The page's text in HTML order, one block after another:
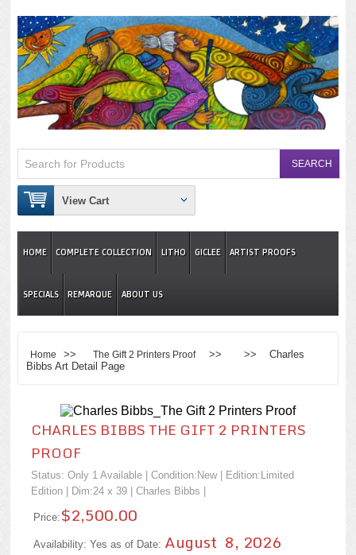
View Cart
HOME COMPLETE COLLECTION LITHO GICLEE ARTIST PROOFS
SPECIALS REMARQUE ABOUT US
Home >> The Gift 2 Printers Proof
>> >> Charles
Bibbs Art Detail Page
CHARLES BIBBS THE GIFT 2 PRINTERS
PROOF
Status: Only 1 Available | Condition: New| Edition:Limited
Edition | Dim:24 x 39 | Charles Bibbs
Price: $2,500.00
Availability: Yes as of Date: August 8, 2026